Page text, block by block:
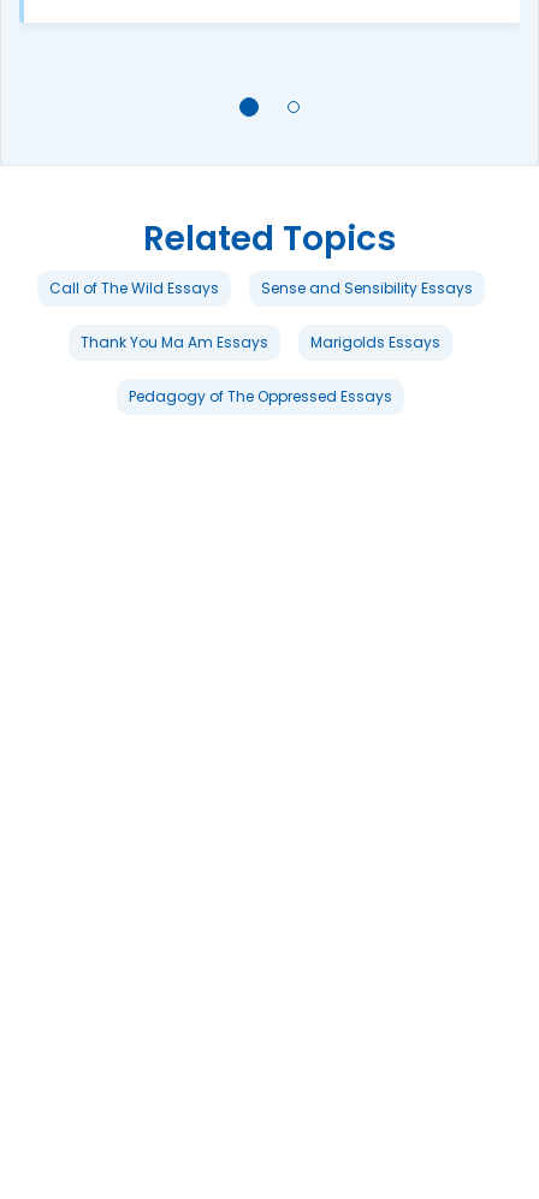
Related Topics
Call of The Wild Essays Sense and Sensibility Essays
Thank You Ma Am Essays Marigolds Essays
Pedagogy of The Oppressed Essays